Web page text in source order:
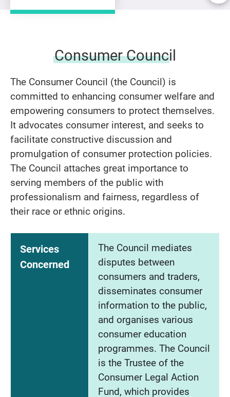
Consumer Council
The Consumer Council (the Council) is
committed to enhancing consumer welfare and
empowering consumers to protect themselves.
It advocates consumer interest, and seeks to
facilitate constructive discussion and
promulgation of consumer protection policies.
The Council attaches great importance to
serving members of the public with
professionalism and fairness, regardless of
their race or ethnic origins.
Services
Concerned
The Council mediates
disputes between
consumers and traders,
disseminates consumer
information to the public,
and organises various
consumer education
programmes. The Council
is the Trustee of the
Consumer Legal Action
Fund, which provides